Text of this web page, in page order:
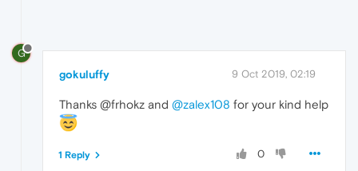
G
gokuluffy 9 Oct 2019, 02:19
Thanks @frhokz and @zalex108 for your kind help
0
1 Reply